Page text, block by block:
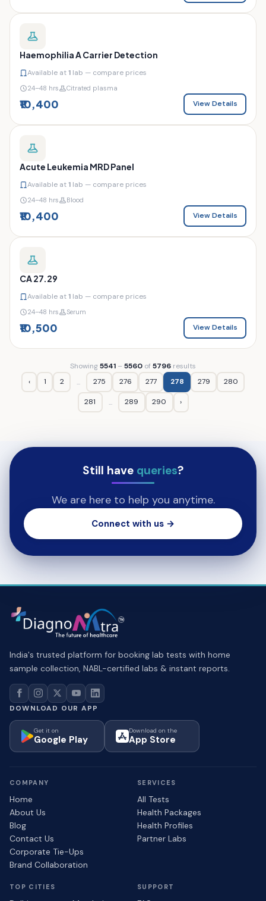
Haemophilia A Carrier Detection
Available at1 lab — compare prices
24–48 hrs Citrated plasma
₹10,400 View Details
Acute Leukemia MRD Panel
Available at1 lab — compare prices
24–48 hrs Blood
₹10,400 View Details
CA 27.29
Available at1 lab — compare prices
24–48 hrs Serum
₹10,500 View Details
Showing5541 – 5560 of5796 results
‹
1 2 ... 275 276 277 278 279 280
281 ... 289 290 ›
Still have queries?
We are here to help you anytime.
Connect with us →
India's trusted platform for booking lab tests with home
sample collection, NABL-certified labs & instant reports.
DOWNLOAD OUR APP
Get it on
Google Play
Download on the
App Store
COMPANY
Home
About Us
Blog
Contact Us
Corporate Tie-Ups
Brand Collaboration
SERVICES
All Tests
Health Packages
Health Profiles
Partner Labs
TOP CITIES SUPPORT